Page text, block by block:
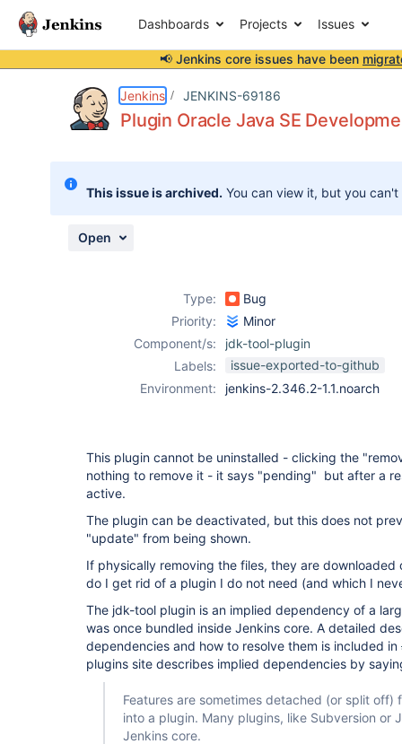
Dashboards Projects Issues
📢 Jenkins core issues have been
Jenkins JENKINS-69186
Plugin Oracle Java SE
This issue is archived. You can view it, but you
Open
Type:
Bug
Priority:
Minor
Component/s:
jdk-tool-plugin
Labels:
issue-exported-to-github
Environment:
jenkins-2.346.2-1.1.noarch
This plugin cannot be uninstalled - clicking the
nothing to remove it - it says "pending" but after a
active.
The plugin can be deactivated, but this does not
"update" from being shown.
If physically removing the files, they are
do I get rid of a plugin I do not need (and which I
The jdk-tool plugin is an implied dependency of a
was once bundled inside Jenkins core. A detailed
dependencies and how to resolve them is included in
plugins site describes implied dependencies by
Features are sometimes detached (or split off)
into a plugin. Many plugins, like Subversion or
Jenkins core.